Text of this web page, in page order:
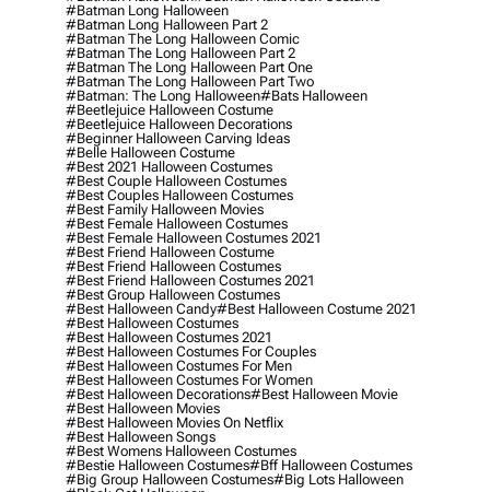
#batman Long Halloween
#batman Long Halloween Part 2
#batman The Long Halloween Comic
#batman The Long Halloween Part 2
#batman The Long Halloween Part One
#batman The Long Halloween Part Two
#batman: The Long Halloween#bats Halloween
#beetlejuice Halloween Costume
#beetlejuice Halloween Decorations
#beginner Halloween Carving Ideas
#belle Halloween Costume
#best 2021 Halloween Costumes
#best Couple Halloween Costumes
#best Couples Halloween Costumes
#best Family Halloween Movies
#best Female Halloween Costumes
#best Female Halloween Costumes 2021
#best Friend Halloween Costume
#best Friend Halloween Costumes
#best Friend Halloween Costumes 2021
#best Group Halloween Costumes
#best Halloween Candy#best Halloween Costume 2021
#best Halloween Costumes
#best Halloween Costumes 2021
#best Halloween Costumes For Couples
#best Halloween Costumes For Men
#best Halloween Costumes For Women
#best Halloween Decorations#best Halloween Movie
#best Halloween Movies
#best Halloween Movies On Netflix
#best Halloween Songs
#best Womens Halloween Costumes
#bestie Halloween Costumes#bff Halloween Costumes
#big Group Halloween Costumes#big Lots Halloween